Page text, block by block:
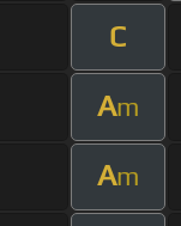
C
Am
Am